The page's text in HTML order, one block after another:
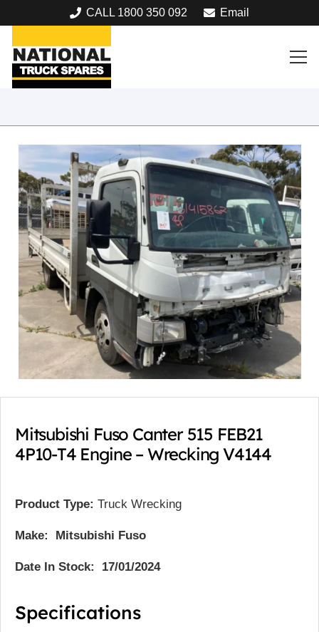
CALL 1800 350 092 Email
Mitsubishi Fuso Canter 515 FEB21
4P10-T4 Engine – Wrecking V4144
Product Type: Truck Wrecking
Make: Mitsubishi Fuso
Date In Stock: 17/01/2024
Specifications